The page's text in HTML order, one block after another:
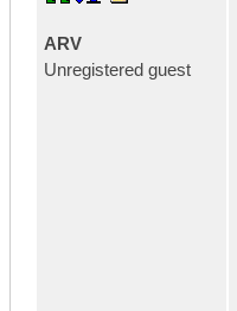
ARV
Unregistered guest